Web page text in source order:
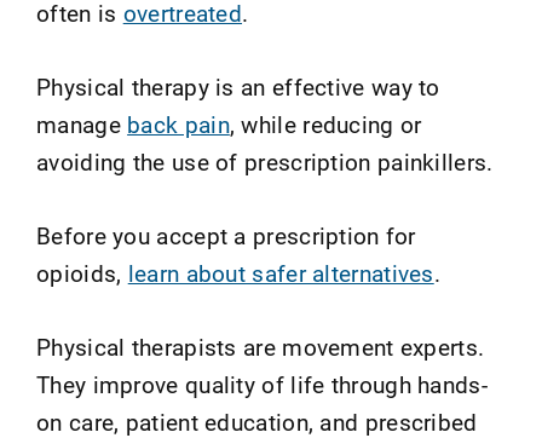
often is overtreated.
Physical therapy is an effective way to
manage back pain, while reducing or
avoiding the use of prescription painkillers.
Before you accept a prescription for
opioids, learn about safer alternatives.
Physical therapists are movement experts.
They improve quality of life through hands-
on care, patient education, and prescribed